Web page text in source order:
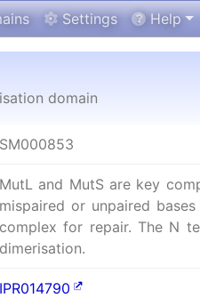
Settings Help
domain
SM000853
MutL and MutS are key
mispaired or unpaired
complex for repair. The N
dimerisation.
IPR014790